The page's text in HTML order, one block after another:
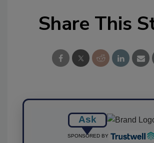
Share This
Ask
SPONSORED BY